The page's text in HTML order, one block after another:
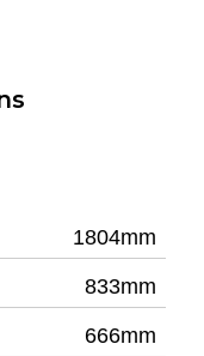
1804mm
833mm
666mm